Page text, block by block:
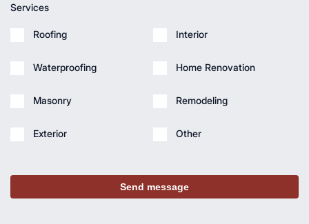
Services
Roofing
Waterproofing
Masonry
Exterior
Interior
Home Renovation
Remodeling
Other
Send message